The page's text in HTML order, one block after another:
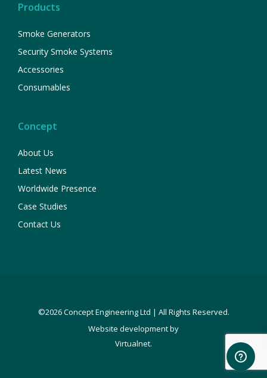
Products
Smoke Generators
Security Smoke Systems
Accessories
Consumables
Concept
About Us
Latest News
Worldwide Presence
Case Studies
Contact Us
©2026 Concept Engineering Ltd | All Rights Reserved.
Website development by
Virtualnet.